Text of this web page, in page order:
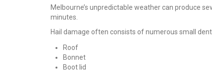
Melbourne’s unpredictable weather can produce
minutes.
Hail damage often consists of numerous small
Roof
Bonnet
Boot lid